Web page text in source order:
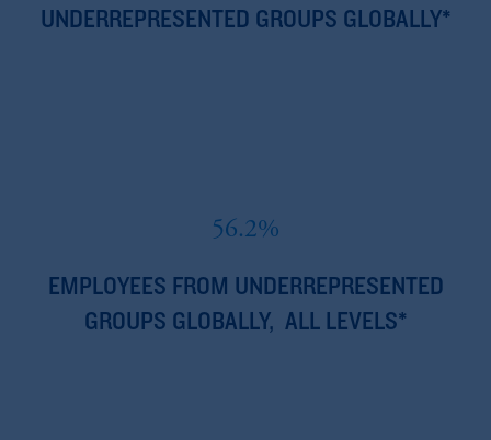
UNDERREPRESENTED GROUPS GLOBALLY*
56.2%
EMPLOYEES FROM UNDERREPRESENTED
GROUPS GLOBALLY, ALL LEVELS*